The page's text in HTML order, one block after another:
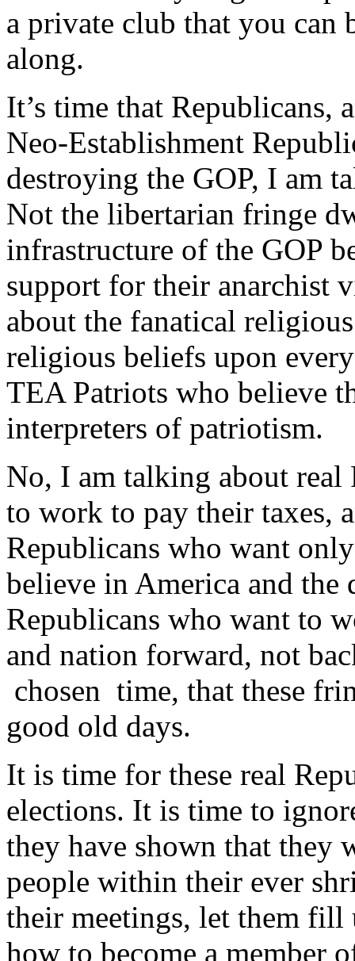
a private club that you can
along.
It’s time that Republicans,
Neo-Establishment
destroying the GOP, I am
Not the libertarian fringe
infrastructure of the GOP
support for their anarchist
about the fanatical
religious beliefs upon
TEA Patriots who believe
interpreters of patriotism.
No, I am talking about real
to work to pay their taxes,
Republicans who want
believe in America and
Republicans who want to
and nation forward, not
chosen time, that these
good old days.
It is time for these real
elections. It is time to
they have shown that they
people within their ever
their meetings, let them fill
how to become a member